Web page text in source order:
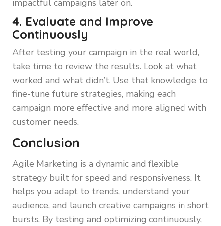
impactful campaigns later on.
4. Evaluate and Improve
Continuously
After testing your campaign in the real world,
take time to review the results. Look at what
worked and what didn’t. Use that knowledge to
fine-tune future strategies, making each
campaign more effective and more aligned with
customer needs.
Conclusion
Agile Marketing is a dynamic and flexible
strategy built for speed and responsiveness. It
helps you adapt to trends, understand your
audience, and launch creative campaigns in short
bursts. By testing and optimizing continuously,